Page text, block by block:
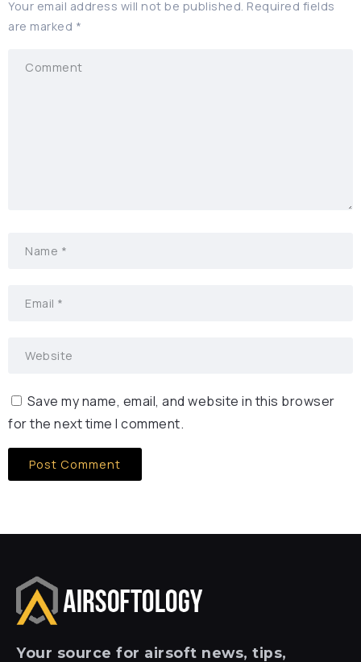
Your email address will not be published. Required fields
are marked *
Save my name, email, and website in this browser
for the next time I comment.
Your source for airsoft news, tips,